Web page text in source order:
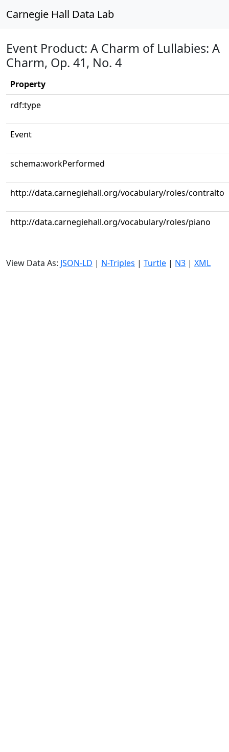
Carnegie Hall Data Lab
Event Product: A Charm of Lullabies: A
Charm, Op. 41, No. 4
Property
rdf:type
Event
schema:workPerformed
http://data.carnegiehall.org/vocabulary/roles/contralto
http://data.carnegiehall.org/vocabulary/roles/piano
View Data As: JSON-LD | N-Triples | Turtle | N3 | XML